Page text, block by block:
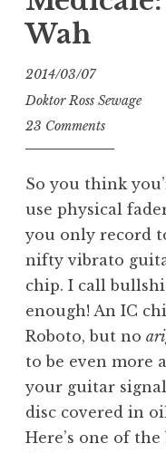
Wah
2014/03/07
Doktor Ross Sewage
23 Comments
So you think
use physical
you only record
nifty vibrato
chip. I call
enough! An IC
Roboto, but no
to be even more
your guitar
disc covered in
Here’s one of